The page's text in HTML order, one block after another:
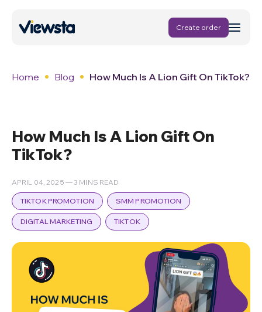
Create order
Home Blog How Much Is A Lion Gift On TikTok?
How Much Is A Lion Gift On
TikTok?
APRIL 04, 2025 — 3 MINS READ
TIKTOK PROMOTION SMM PROMOTION
DIGITAL MARKETING TIKTOK